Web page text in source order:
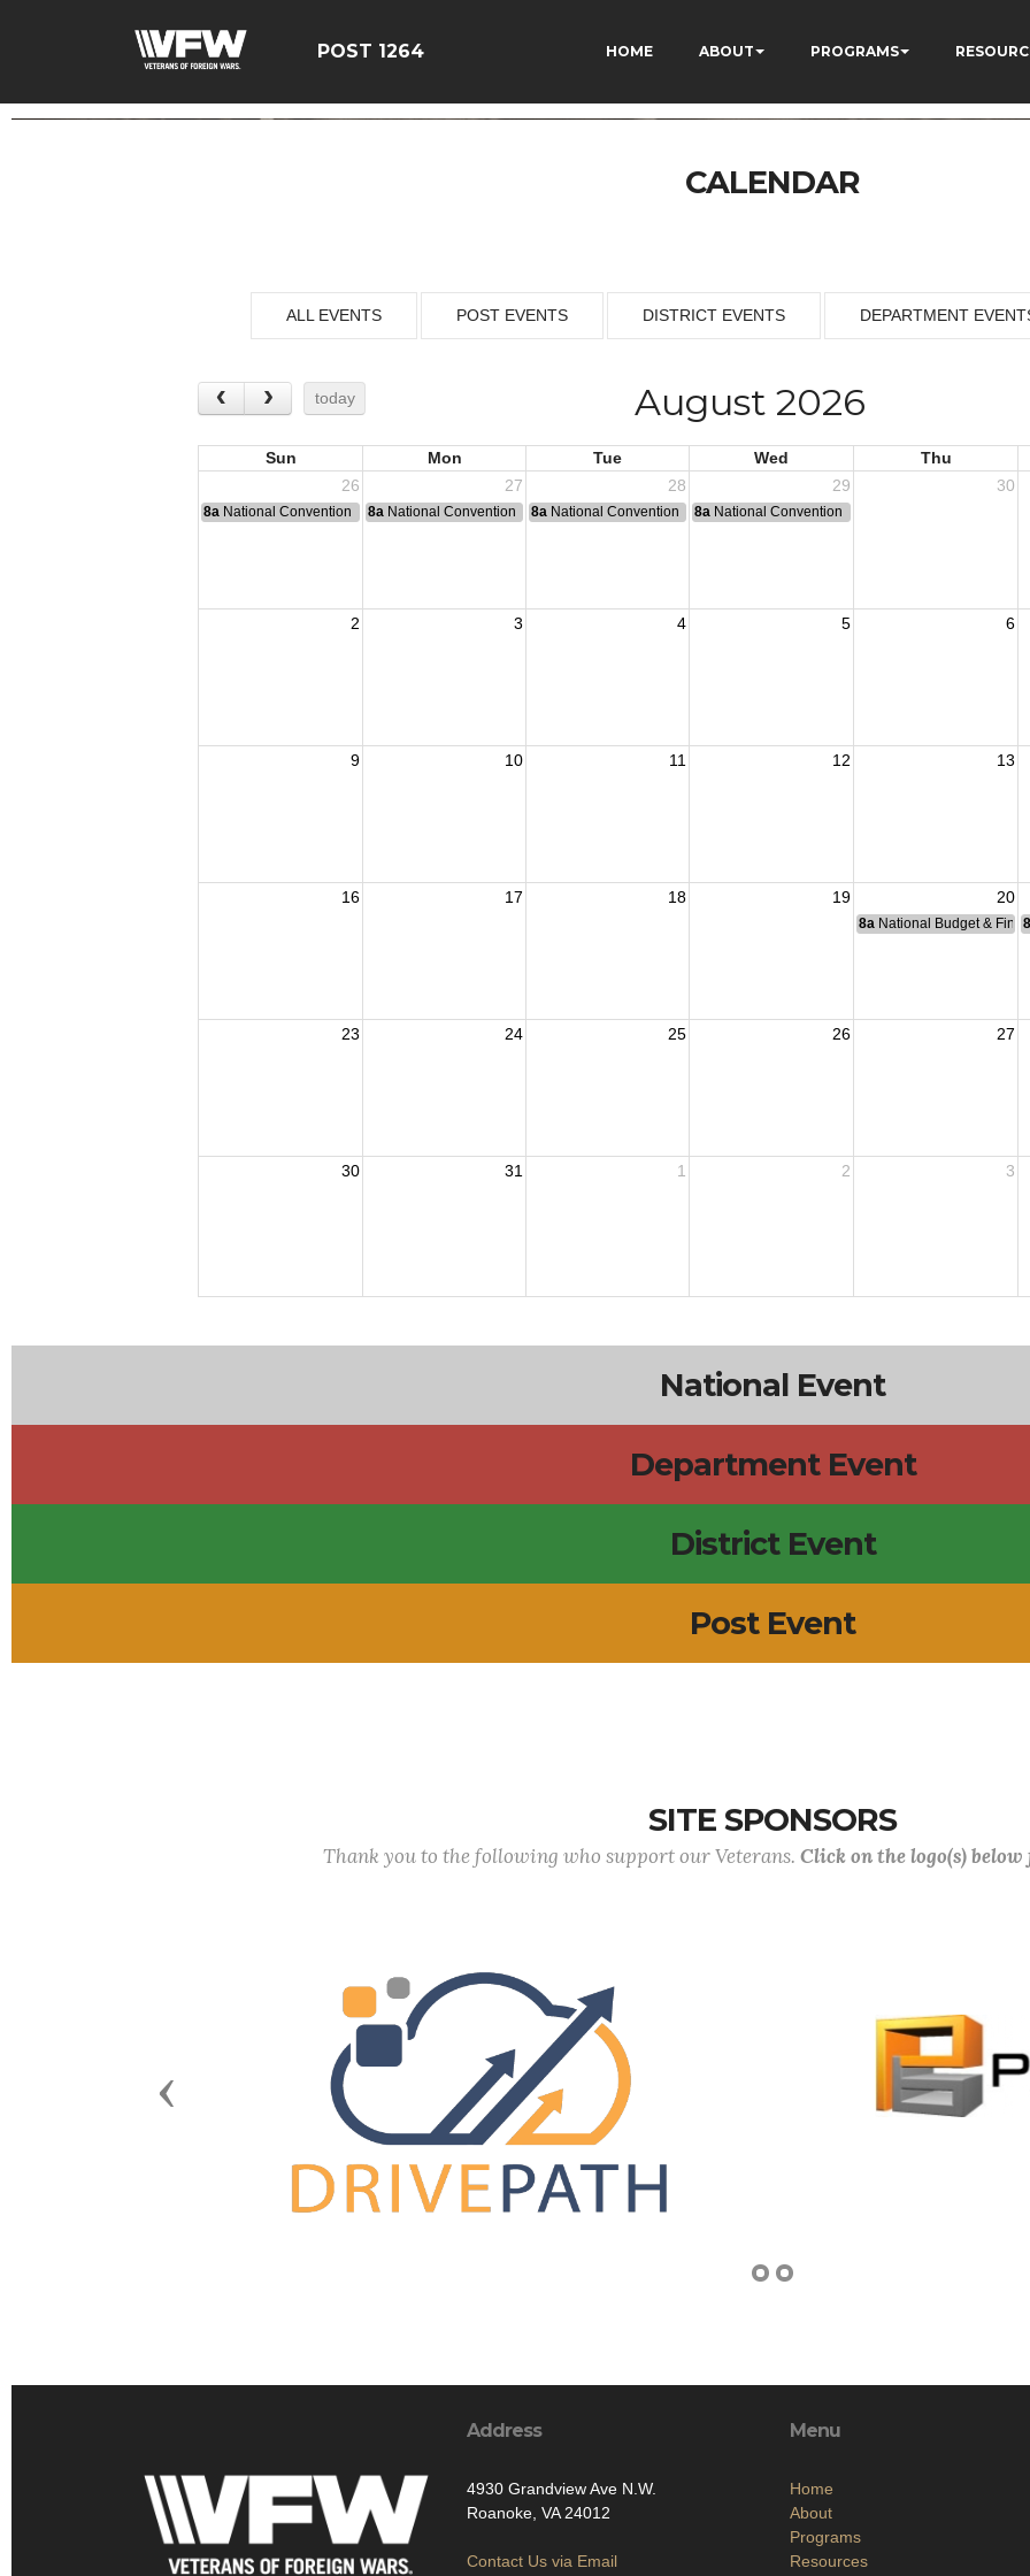
POST 1264 HOME ABOUT PROGRAMS
CALENDAR
ALL EVENTS POST EVENTS DISTRICT EVENTS DEPARTMENT
today August 2026
Sun Mon Tue Wed Thu
26
27 28 29 30
8a National Convention 8a National Convention 8a National Convention 8a National Convention
2 3 4 5 6
9 10 11 12 13
16 17 18 19 20
8a National Budget &
23 24 25 26 27
30 31 1 2 3
National Event
Department Event
District Event
Post Event
SITE SPONSORS
Thank you to the following who support our Veterans. Click on the logo(s)
Previous
Address
4930 Grandview Ave N.W.
Roanoke, VA 24012
Contact Us via Email
Menu
Home
About
Programs
Resources